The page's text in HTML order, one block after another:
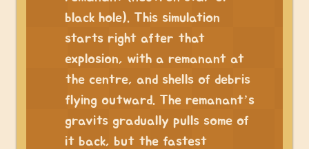
black hole). This simulation
starts right after that
explosion, with a remanant at
the centre, and shells of debris
flying outward. The remanant’s
gravits gradually pulls some of
it back, but the fastest